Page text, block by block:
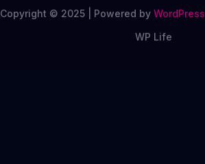
Copyright © 2025 | Powered by WordPress
WP Life